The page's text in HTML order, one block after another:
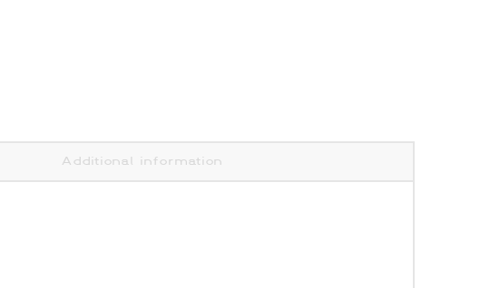
Additional information